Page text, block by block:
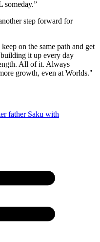
someday.”
step forward for
on the same path and get
it up every day
All of it. Always
growth, even at Worlds."